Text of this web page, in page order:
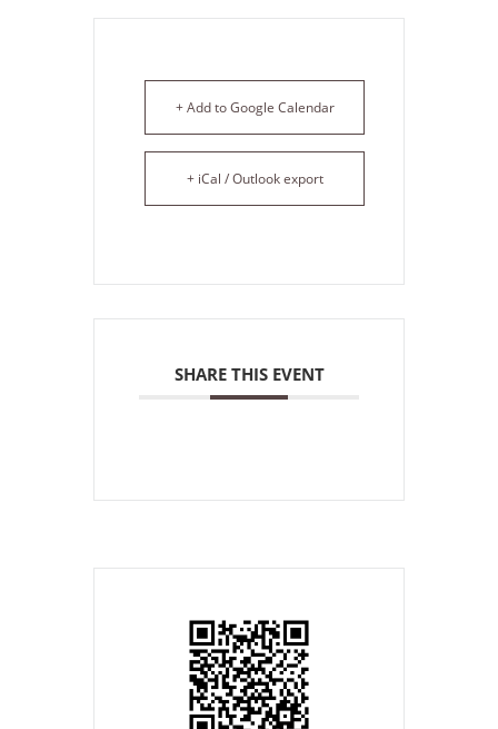
+ Add to Google Calendar
+ iCal / Outlook export
SHARE THIS EVENT